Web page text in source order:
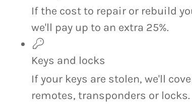
If the cost to repair or rebuild
we'll pay up to an extra 25%.
Keys and locks
If your keys are stolen, we'll
remotes, transponders or locks.